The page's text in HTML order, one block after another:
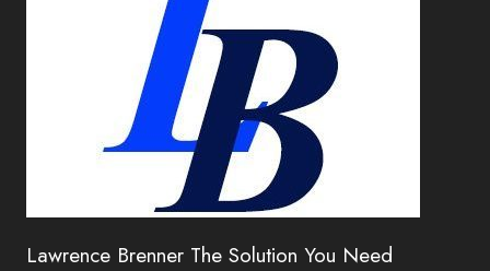
Lawrence Brenner The Solution You Need